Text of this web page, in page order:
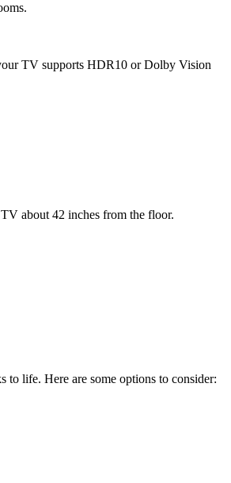
TV supports HDR10 or Dolby Vision
about 42 inches from the floor.
to life. Here are some options to consider: